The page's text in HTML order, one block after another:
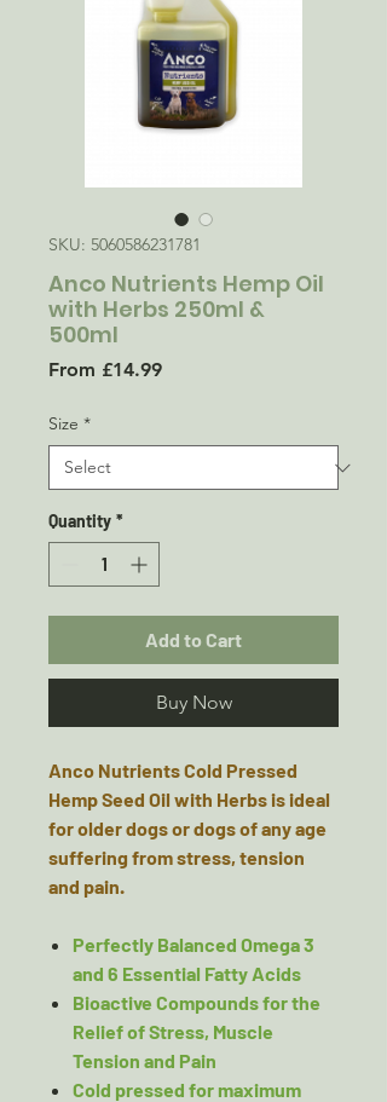
SKU: 5060586231781
Anco Nutrients Hemp Oil
with Herbs 250ml &
500ml
From £14.99Sale
Size *
Quantity *
Add to Cart
Buy Now
Anco Nutrients Cold Pressed
Hemp Seed Oil with Herbs is ideal
for older dogs or dogs of any age
suffering from stress, tension
and pain.
Perfectly Balanced Omega 3
and 6 Essential Fatty Acids
Bioactive Compounds for the
Relief of Stress, Muscle
Tension and Pain
Cold pressed for maximum